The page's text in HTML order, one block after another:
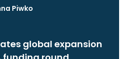
Piwko
global expansion